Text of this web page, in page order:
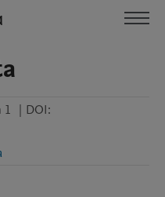
1 | DOI: